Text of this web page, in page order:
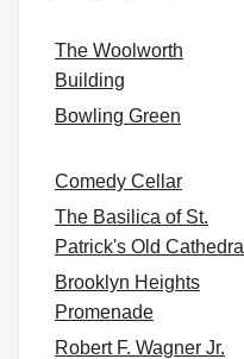
The Woolworth
Building
Bowling Green
Comedy Cellar
The Basilica of St.
Patrick's Old Cathedral
Brooklyn Heights
Promenade
Robert F. Wagner Jr.